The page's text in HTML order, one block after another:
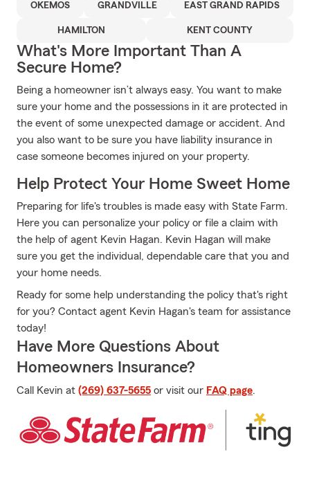
OKEMOS GRANDVILLE EAST GRAND RAPIDS
HAMILTON KENT COUNTY
What's More Important Than A
Secure Home?
Being a homeowner isn’t always easy. You want to make
sure your home and the possessions in it are protected in
the event of some unexpected damage or accident. And
you also want to be sure you have liability insurance in
case someone becomes injured on your property.
Help Protect Your Home Sweet Home
Preparing for life's troubles is made easy with State Farm.
Here you can personalize your policy or file a claim with
the help of agent Kevin Hagan. Kevin Hagan will make
sure you get the individual, dependable care that you and
your home needs.
Ready for some help understanding the policy that's right
for you? Contact agent Kevin Hagan's team for assistance
today!
Have More Questions About
Homeowners Insurance?
Call Kevin at (269) 637-5655 or visit our FAQ page.